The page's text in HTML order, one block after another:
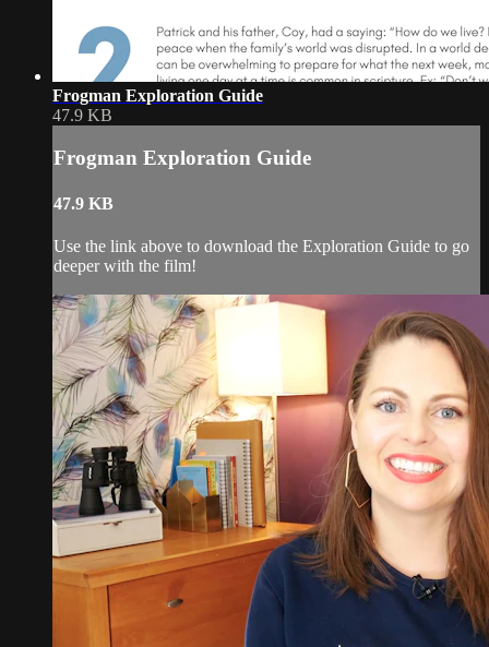
Frogman Exploration Guide
47.9 KB
Frogman Exploration Guide
47.9 KB
Use the link above to download the Exploration Guide to go
deeper with the film!